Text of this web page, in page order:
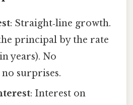
: Straight‑line growth.
principal by the rate
years). No
surprises.
: Interest on